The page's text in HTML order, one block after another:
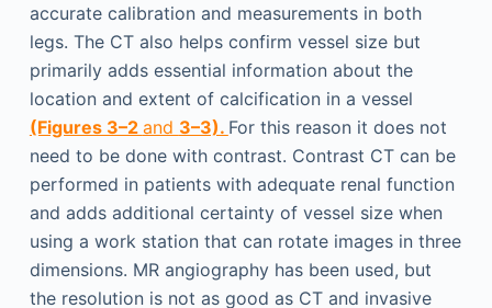
accurate calibration and measurements in both
legs. The CT also helps confirm vessel size but
primarily adds essential information about the
location and extent of calcification in a vessel
(Figures 3–2 and 3–3). For this reason it does not
need to be done with contrast. Contrast CT can be
performed in patients with adequate renal function
and adds additional certainty of vessel size when
using a work station that can rotate images in three
dimensions. MR angiography has been used, but
the resolution is not as good as CT and invasive